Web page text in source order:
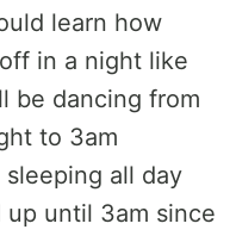
learn how
in a night like
be dancing from
to 3am
all day
up until 3am since